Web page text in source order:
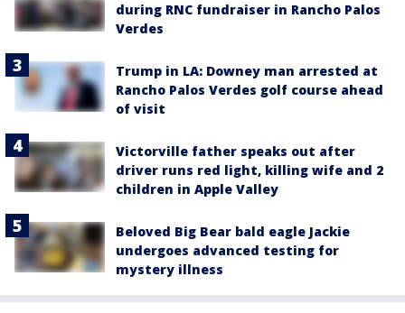
during RNC fundraiser in Rancho Palos
Verdes
Trump in LA: Downey man arrested at
Rancho Palos Verdes golf course ahead
of visit
Victorville father speaks out after
driver runs red light, killing wife and 2
children in Apple Valley
Beloved Big Bear bald eagle Jackie
undergoes advanced testing for
mystery illness